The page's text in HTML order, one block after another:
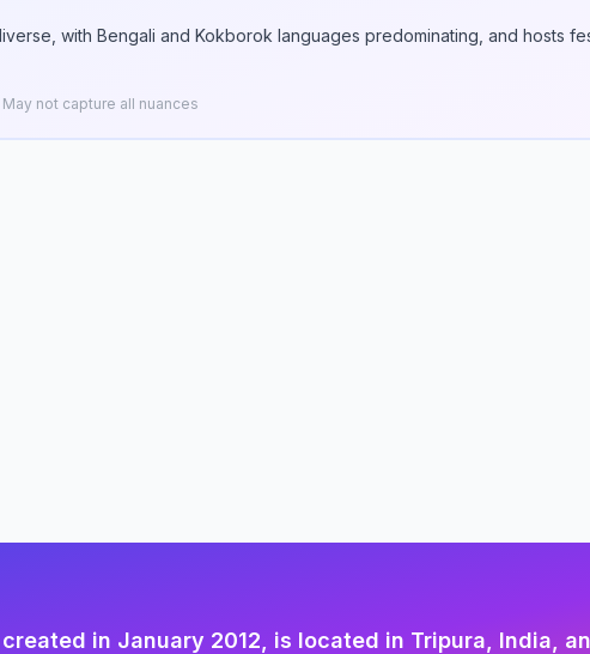
with Bengali and Kokborok languages predominating, and hosts
not capture all nuances
in January 2012, is located in Tripura, India,